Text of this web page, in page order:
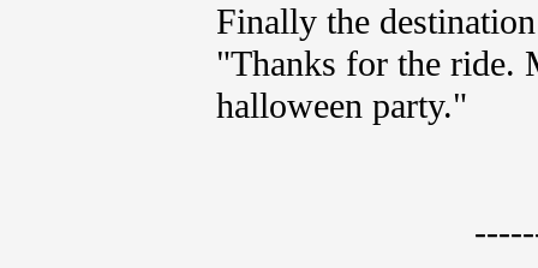
Finally the
"Thanks for the ride.
halloween party."